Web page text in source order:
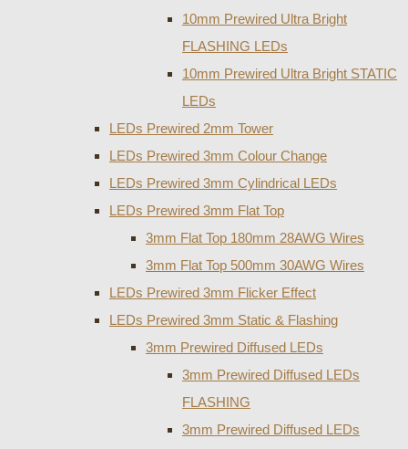
10mm Prewired Ultra Bright
FLASHING LEDs
10mm Prewired Ultra Bright STATIC
LEDs
LEDs Prewired 2mm Tower
LEDs Prewired 3mm Colour Change
LEDs Prewired 3mm Cylindrical LEDs
LEDs Prewired 3mm Flat Top
3mm Flat Top 180mm 28AWG Wires
3mm Flat Top 500mm 30AWG Wires
LEDs Prewired 3mm Flicker Effect
LEDs Prewired 3mm Static & Flashing
3mm Prewired Diffused LEDs
3mm Prewired Diffused LEDs
FLASHING
3mm Prewired Diffused LEDs